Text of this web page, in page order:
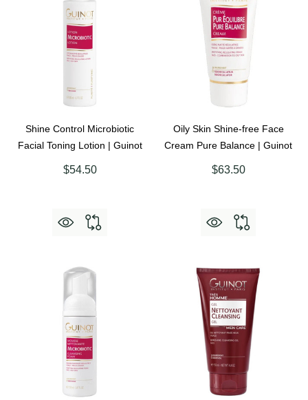
Shine Control Microbiotic
Facial Toning Lotion | Guinot
$54.50
Oily Skin Shine-free Face
Cream Pure Balance | Guinot
$63.50